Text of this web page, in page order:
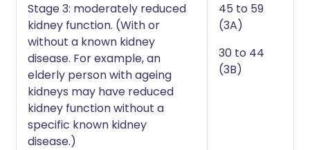
Stage 3: moderately reduced
kidney function. (With or
without a known kidney
disease. For example, an
elderly person with ageing
kidneys may have reduced
kidney function without a
specific known kidney
disease.)
45 to 59
(3A)
30 to 44
(3B)